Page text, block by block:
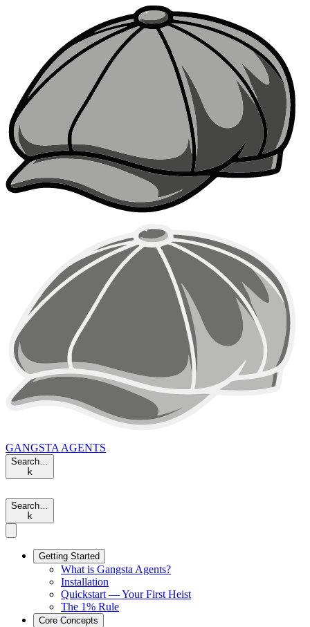
GANGSTA AGENTS
Search…
k
Search…
k
Getting Started
What is Gangsta Agents?
Installation
Quickstart — Your First Heist
The 1% Rule
Core Concepts